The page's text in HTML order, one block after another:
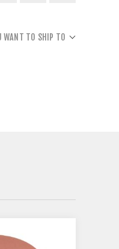
WANT TO SHIP TO